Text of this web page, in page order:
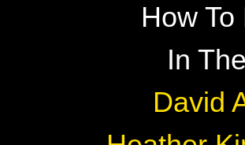
How
In
David